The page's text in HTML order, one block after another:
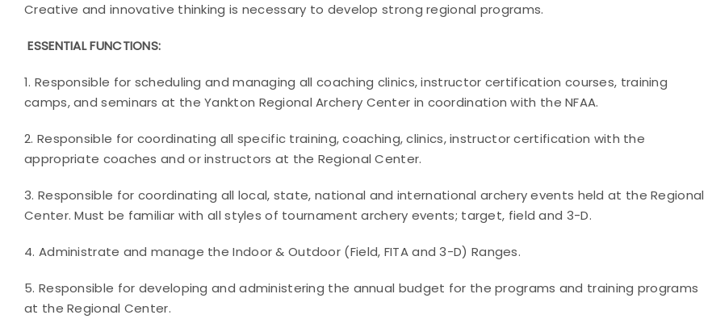
Creative and innovative thinking is necessary to develop strong regional programs.
ESSENTIAL FUNCTIONS:
1. Responsible for scheduling and managing all coaching clinics, instructor certification courses, training
camps, and seminars at the Yankton Regional Archery Center in coordination with the NFAA.
2. Responsible for coordinating all specific training, coaching, clinics, instructor certification with the
appropriate coaches and or instructors at the Regional Center.
3. Responsible for coordinating all local, state, national and international archery events held at the Regional
Center. Must be familiar with all styles of tournament archery events; target, field and 3-D.
4. Administrate and manage the Indoor & Outdoor (Field, FITA and 3-D) Ranges.
5. Responsible for developing and administering the annual budget for the programs and training programs
at the Regional Center.